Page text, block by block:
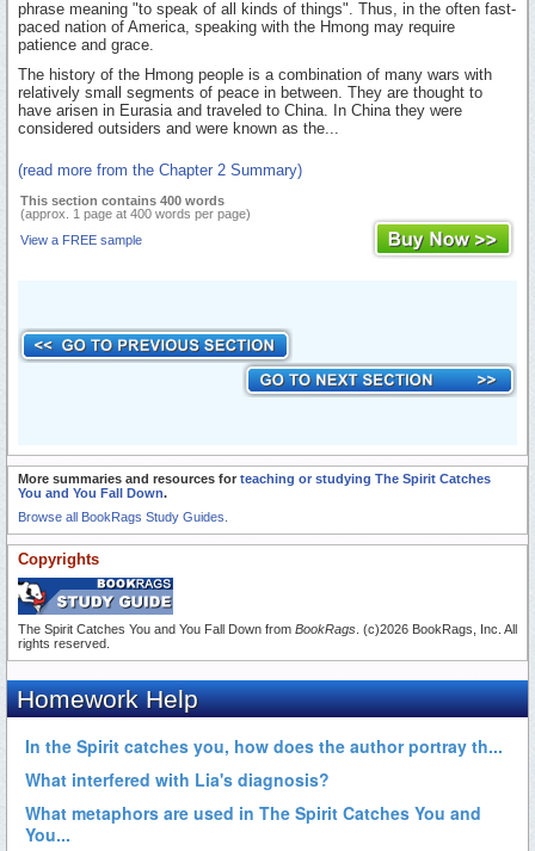
phrase meaning "to speak of all kinds of things". Thus, in the often fast-
paced nation of America, speaking with the Hmong may require
patience and grace.
The history of the Hmong people is a combination of many wars with
relatively small segments of peace in between. They are thought to
have arisen in Eurasia and traveled to China. In China they were
considered outsiders and were known as the...
(read more from the Chapter 2 Summary)
This section contains 400 words
(approx. 1 page at 400 words per page)
View a FREE sample
More summaries and resources for teaching or studying The Spirit Catches
You and You Fall Down.
Browse all BookRags Study Guides.
Copyrights
The Spirit Catches You and You Fall Down from BookRags . (c)2026 BookRags, Inc. All
rights reserved.